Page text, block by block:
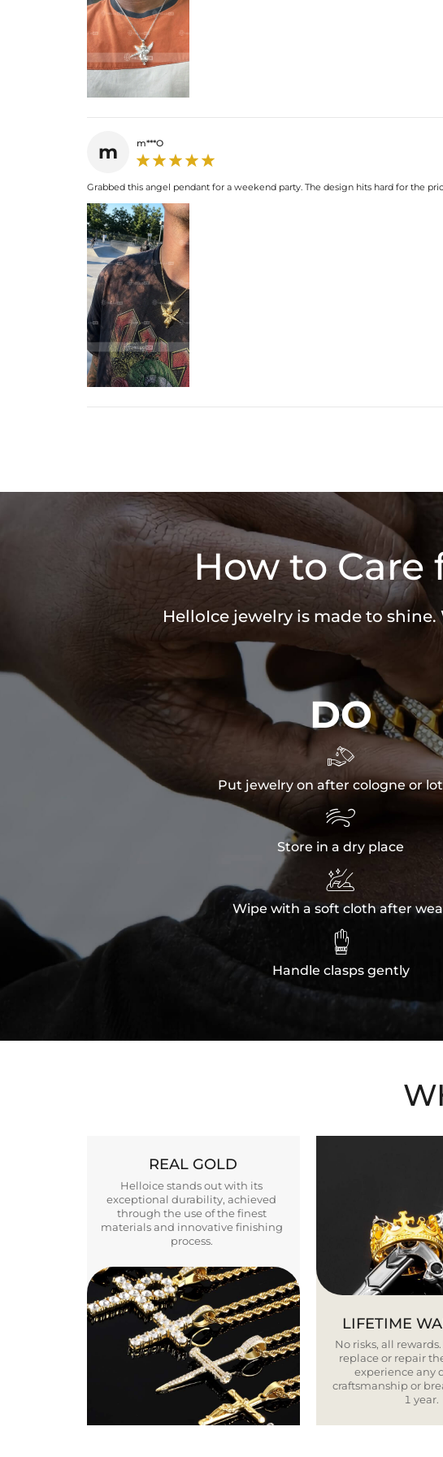
m m***O
Grabbed this angel pendant for a weekend party. The design hits hard for the
How to Care
HelloIce jewelry is made to
DO

Put jewelry on after cologne or

Store in a dry place

Wipe with a soft cloth after

Handle clasps gently
REAL GOLD
Helloice stands out with its
exceptional durability, achieved
through the use of the finest
materials and innovative finishing
process.
LIFETIME
No risks, all
replace or repair
experience any
craftsmanship or
1 year.